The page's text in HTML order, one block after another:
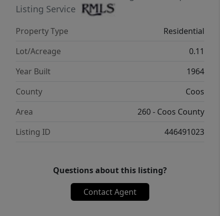
Listing Service
Property Type
Residential
Lot/Acreage
0.11
Year Built
1964
County
Coos
Area
260 - Coos County
Listing ID
446491023
Questions about this listing?
Contact Agent